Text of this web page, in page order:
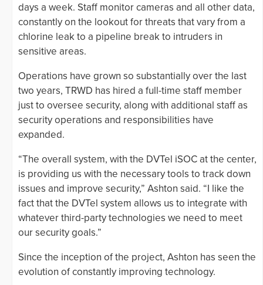
days a week. Staff monitor cameras and all other data,
constantly on the lookout for threats that vary from a
chlorine leak to a pipeline break to intruders in
sensitive areas.
Operations have grown so substantially over the last
two years, TRWD has hired a full-time staff member
just to oversee security, along with additional staff as
security operations and responsibilities have
expanded.
“The overall system, with the DVTel iSOC at the center,
is providing us with the necessary tools to track down
issues and improve security,” Ashton said. “I like the
fact that the DVTel system allows us to integrate with
whatever third-party technologies we need to meet
our security goals.”
Since the inception of the project, Ashton has seen the
evolution of constantly improving technology.